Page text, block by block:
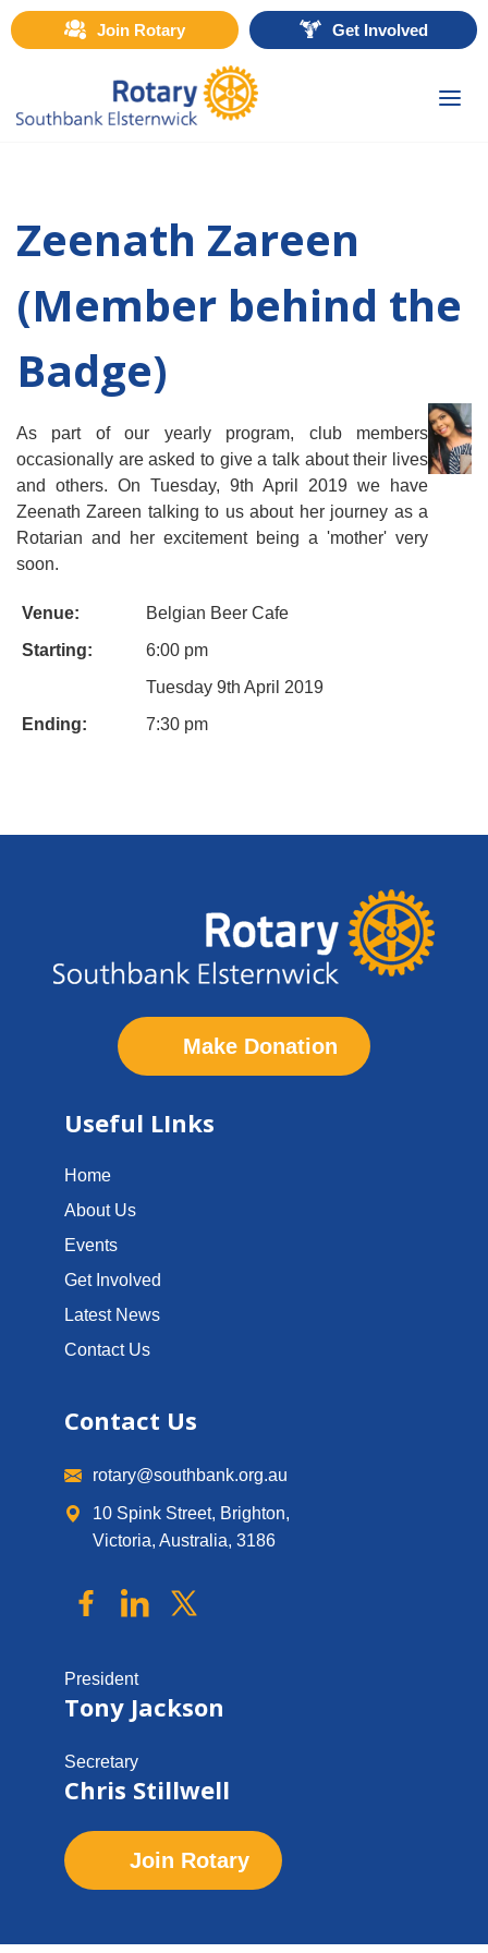
Join Rotary Get Involved
Zeenath Zareen
(Member behind the
Badge)
As part of our yearly program, club members
occasionally are asked to give a talk about their lives
and others. On Tuesday, 9th April 2019 we have
Zeenath Zareen talking to us about her journey as a
Rotarian and her excitement being a 'mother' very
soon.
Venue:
Belgian Beer Cafe
Starting:
6:00 pm
Tuesday 9th April 2019
Ending:
7:30 pm
Make Donation
Useful LInks
Home
About Us
Events
Get Involved
Latest News
Contact Us
Contact Us
rotary@southbank.org.au
10 Spink Street, Brighton,
Victoria, Australia, 3186
President
Tony Jackson
Secretary
Chris Stillwell
Join Rotary